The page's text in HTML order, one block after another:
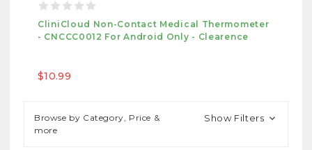
CliniCloud Non-Contact Medical Thermometer
- CNCCC0012 For Android Only - Clearence
$10.99
Browse by Category, Price &
more
Show Filters